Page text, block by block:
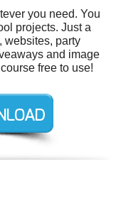
you need. You
projects. Just a
websites, party
and image
free to use!